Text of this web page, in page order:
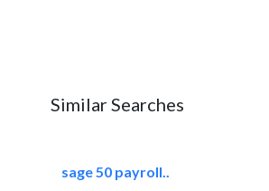
Similar Searches
sage 50 payroll..